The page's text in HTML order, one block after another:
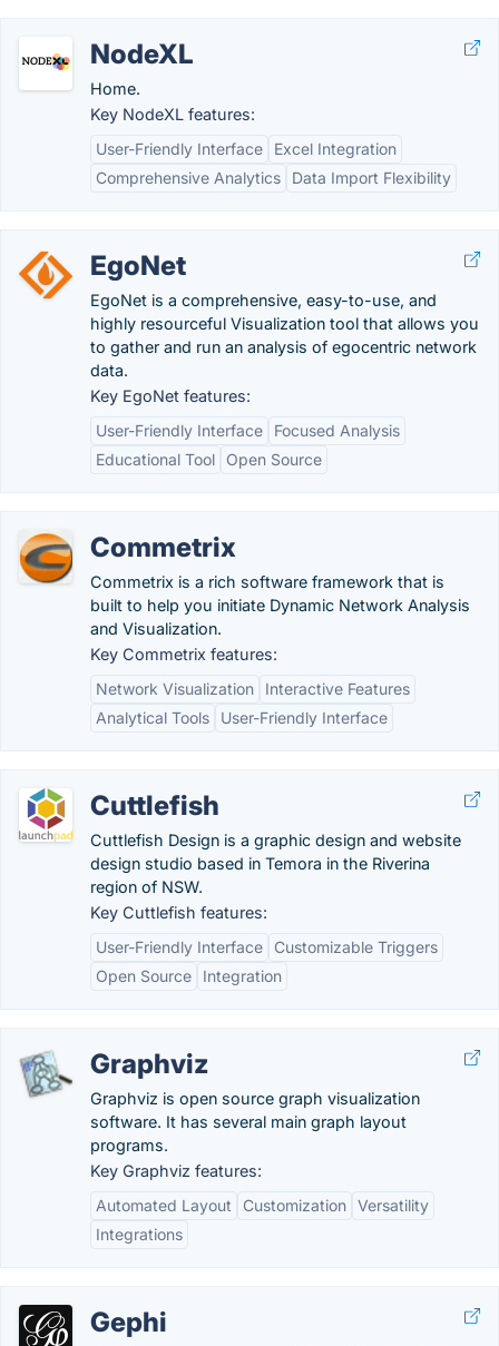
NodeXL
Home.
Key NodeXL features:
User-Friendly Interface
Excel Integration
Comprehensive Analytics
Data Import Flexibility
EgoNet
EgoNet is a comprehensive, easy-to-use, and
highly resourceful Visualization tool that allows you
to gather and run an analysis of egocentric network
data.
Key EgoNet features:
User-Friendly Interface
Focused Analysis
Educational Tool
Open Source
Commetrix
Commetrix is a rich software framework that is
built to help you initiate Dynamic Network Analysis
and Visualization.
Key Commetrix features:
Network Visualization
Interactive Features
Analytical Tools
User-Friendly Interface
Cuttlefish
Cuttlefish Design is a graphic design and website
design studio based in Temora in the Riverina
region of NSW.
Key Cuttlefish features:
User-Friendly Interface
Customizable Triggers
Open Source
Integration
Graphviz
Graphviz is open source graph visualization
software. It has several main graph layout
programs.
Key Graphviz features:
Automated Layout
Customization Versatility
Integrations
Gephi